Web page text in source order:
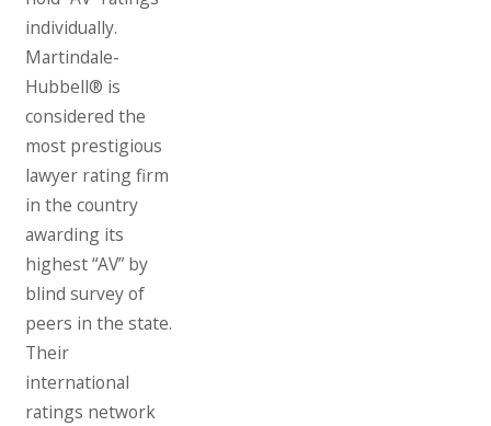
individually.
Martindale-
Hubbell® is
considered the
most prestigious
lawyer rating firm
in the country
awarding its
highest “AV” by
blind survey of
peers in the state.
Their
international
ratings network